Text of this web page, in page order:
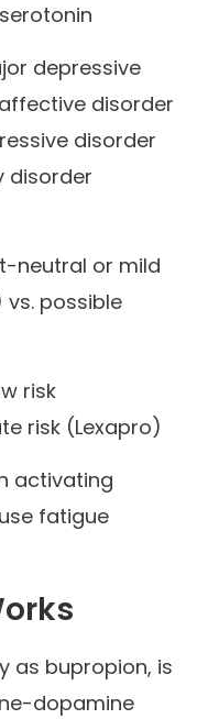
depressive
disorder
disorder
disorder
neutral or mild
possible
risk
risk (Lexapro)
activating
fatigue
as bupropion, is
dopamine